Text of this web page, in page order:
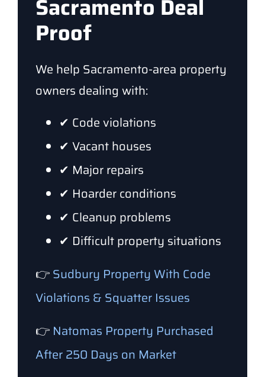
Sacramento Deal
Proof
We help Sacramento-area property
owners dealing with:
✔ Code violations
✔ Vacant houses
✔ Major repairs
✔ Hoarder conditions
✔ Cleanup problems
✔ Difficult property situations
👉Sudbury Property With Code
Violations & Squatter Issues
👉 Natomas Property Purchased
After 250 Days on Market